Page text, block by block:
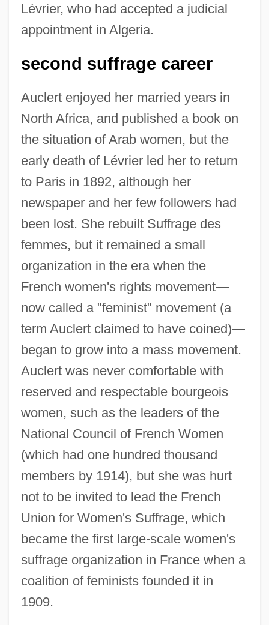
Lévrier, who had accepted a judicial
appointment in Algeria.
second suffrage career
Auclert enjoyed her married years in
North Africa, and published a book on
the situation of Arab women, but the
early death of Lévrier led her to return
to Paris in 1892, although her
newspaper and her few followers had
been lost. She rebuilt Suffrage des
femmes, but it remained a small
organization in the era when the
French women's rights movement—
now called a "feminist" movement (a
term Auclert claimed to have coined)—
began to grow into a mass movement.
Auclert was never comfortable with
reserved and respectable bourgeois
women, such as the leaders of the
National Council of French Women
(which had one hundred thousand
members by 1914), but she was hurt
not to be invited to lead the French
Union for Women's Suffrage, which
became the first large-scale women's
suffrage organization in France when a
coalition of feminists founded it in
1909.